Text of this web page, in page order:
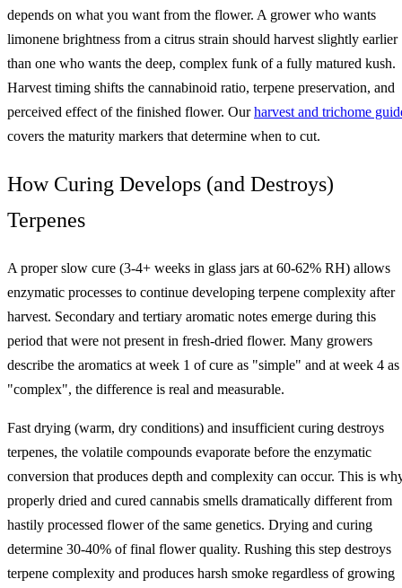
depends on what you want from the flower. A grower who wants
limonene brightness from a citrus strain should harvest slightly earlier
than one who wants the deep, complex funk of a fully matured kush.
Harvest timing shifts the cannabinoid ratio, terpene preservation, and
perceived effect of the finished flower. Ourharvest and trichome
covers the maturity markers that determine when to cut.
How Curing Develops (and Destroys)
Terpenes
A proper slow cure (3-4+ weeks in glass jars at 60-62% RH) allows
enzymatic processes to continue developing terpene complexity after
harvest. Secondary and tertiary aromatic notes emerge during this
period that were not present in fresh-dried flower. Many growers
describe the aromatics at week 1 of cure as "simple" and at week 4 as
"complex", the difference is real and measurable.
Fast drying (warm, dry conditions) and insufficient curing destroys
terpenes, the volatile compounds evaporate before the enzymatic
conversion that produces depth and complexity can occur. This is
properly dried and cured cannabis smells dramatically different from
hastily processed flower of the same genetics. Drying and curing
determine 30-40% of final flower quality. Rushing this step destroys
terpene complexity and produces harsh smoke regardless of growing